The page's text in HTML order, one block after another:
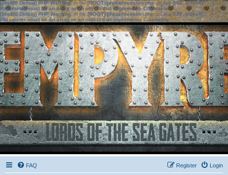
[phpBB Debug] PHP Warning: in file[ROOT]/phpbb/session.phpon line583:sizeof():
Parameter must be an array or an object that implements Countable
[phpBB Debug] PHP Warning: in file[ROOT]/phpbb/session.phpon line639: sizeof():
Parameter must be an array or an object that implements Countable
FAQ Login
Register